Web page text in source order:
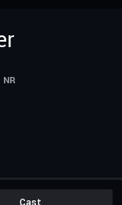
NR